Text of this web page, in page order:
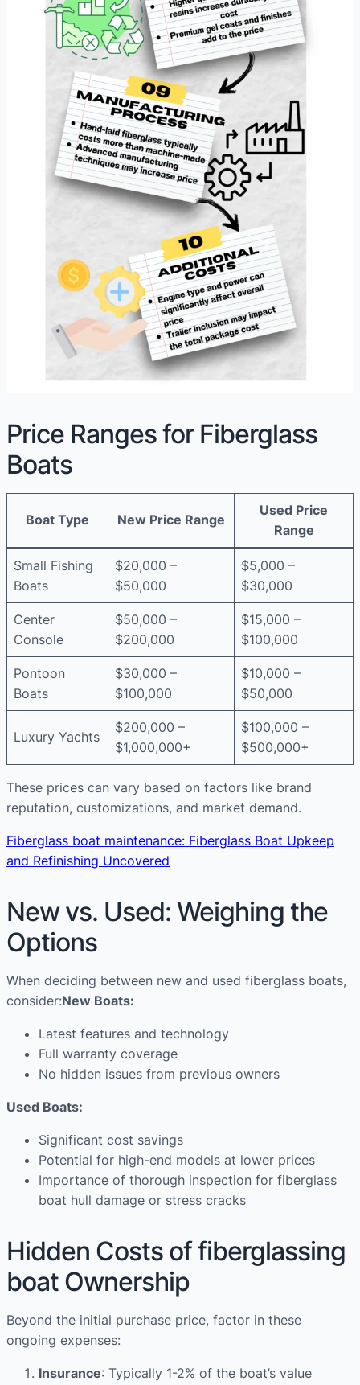
Price Ranges for Fiberglass
Boats
Boat Type New Price Range
Used Price
Range
Small Fishing
Boats
$20,000 –
$50,000
$5,000 –
$30,000
Center
Console
$50,000 –
$200,000
$15,000 –
$100,000
Pontoon
Boats
$30,000 –
$100,000
$10,000 –
$50,000
Luxury Yachts
$200,000 –
$1,000,000+
$100,000 –
$500,000+
These prices can vary based on factors like brand
reputation, customizations, and market demand.
Fiberglass boat maintenance: Fiberglass Boat Upkeep
and Refinishing Uncovered
New vs. Used: Weighing the
Options
When deciding between new and used fiberglass boats,
consider:New Boats:
Latest features and technology
Full warranty coverage
No hidden issues from previous owners
Used Boats:
Significant cost savings
Potential for high-end models at lower prices
Importance of thorough inspection for fiberglass
boat hull damage or stress cracks
Hidden Costs of fiberglassing
boat Ownership
Beyond the initial purchase price, factor in these
ongoing expenses:
Insurance: Typically 1-2% of the boat’s value